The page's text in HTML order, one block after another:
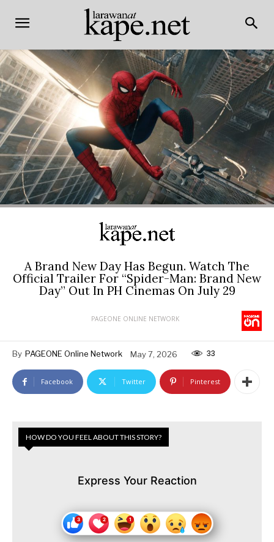
A Brand New Day Has Begun. Watch The
Official Trailer For “Spider-Man: Brand New
Day” Out In PH Cinemas On July 29
PAGEONE ONLINE NETWORK
By PAGEONE Online Network May 7, 2026 33
Facebook Twitter Pinterest
HOW DO YOU FEEL ABOUT THIS STORY?
Express Your Reaction